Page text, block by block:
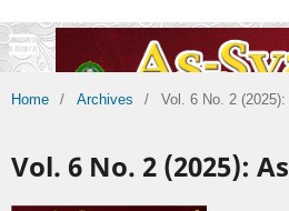
Home / Archives / Vol. 6 No. 2
Vol. 6 No. 2 (2025):